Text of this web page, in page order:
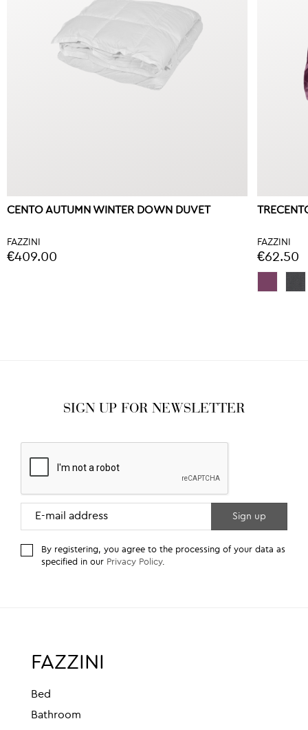
CENTO AUTUMN WINTER DOWN DUVET
FAZZINI
€409.00
FAZZINI
€62.50
SIGN UP FOR NEWSLETTER
By registering, you agree to the processing of your data as
specified in our Privacy Policy.
FAZZINI
Bed
Bathroom